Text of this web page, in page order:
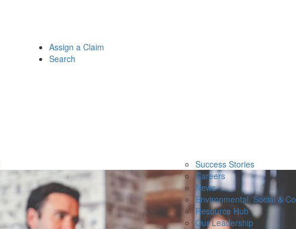
Success Stories
Careers
News
Environmental, Social &
Resource Hub
Our Leadership
Assign a Claim
Search